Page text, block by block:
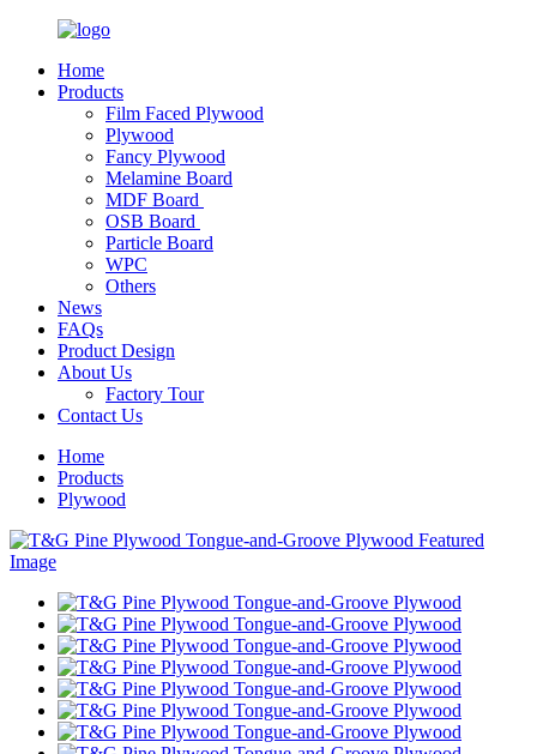
Home
Products
Film Faced Plywood
Plywood
Fancy Plywood
Melamine Board
MDF Board
OSB Board
Particle Board
WPC
Others
News
FAQs
Product Design
About Us
Factory Tour
Contact Us
Home
Products
Plywood